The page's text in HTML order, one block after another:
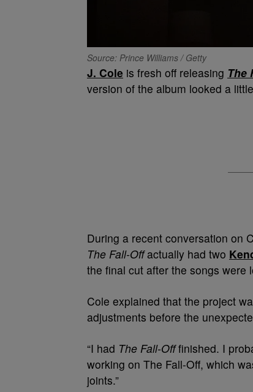
Source: Prince Williams / Getty
J. Cole is fresh off releasing The
version of the album looked a
During a recent conversation on
The Fall-Offactually had two
the final cut after the songs were
Cole explained that the project
adjustments before the
“I had The Fall-Offfinished. I
working on The Fall-Off, which
joints.”